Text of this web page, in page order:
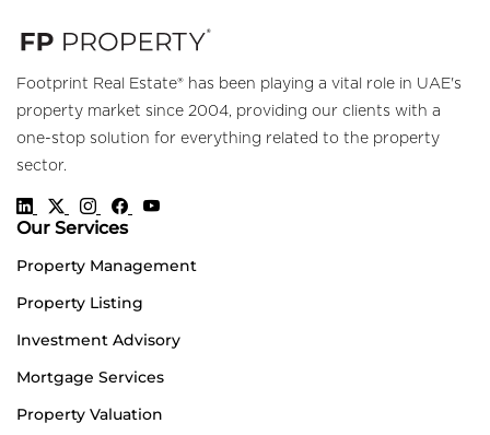
Footprint Real Estate® has been playing a vital role in UAE's
property market since 2004, providing our clients with a
one-stop solution for everything related to the property
sector.
Our Services
Property Management
Property Listing
Investment Advisory
Mortgage Services
Property Valuation